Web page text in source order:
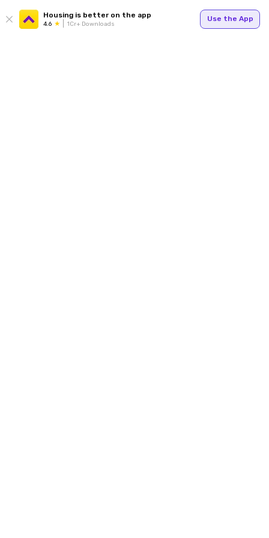
Housing is better on the app
4.6 1Cr+ Downloads
Use the App